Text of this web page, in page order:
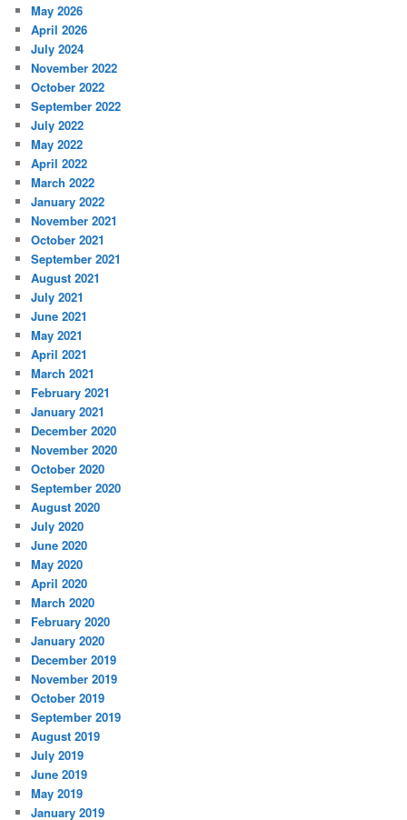
May 2026
April 2026
July 2024
November 2022
October 2022
September 2022
July 2022
May 2022
April 2022
March 2022
January 2022
November 2021
October 2021
September 2021
August 2021
July 2021
June 2021
May 2021
April 2021
March 2021
February 2021
January 2021
December 2020
November 2020
October 2020
September 2020
August 2020
July 2020
June 2020
May 2020
April 2020
March 2020
February 2020
January 2020
December 2019
November 2019
October 2019
September 2019
August 2019
July 2019
June 2019
May 2019
January 2019